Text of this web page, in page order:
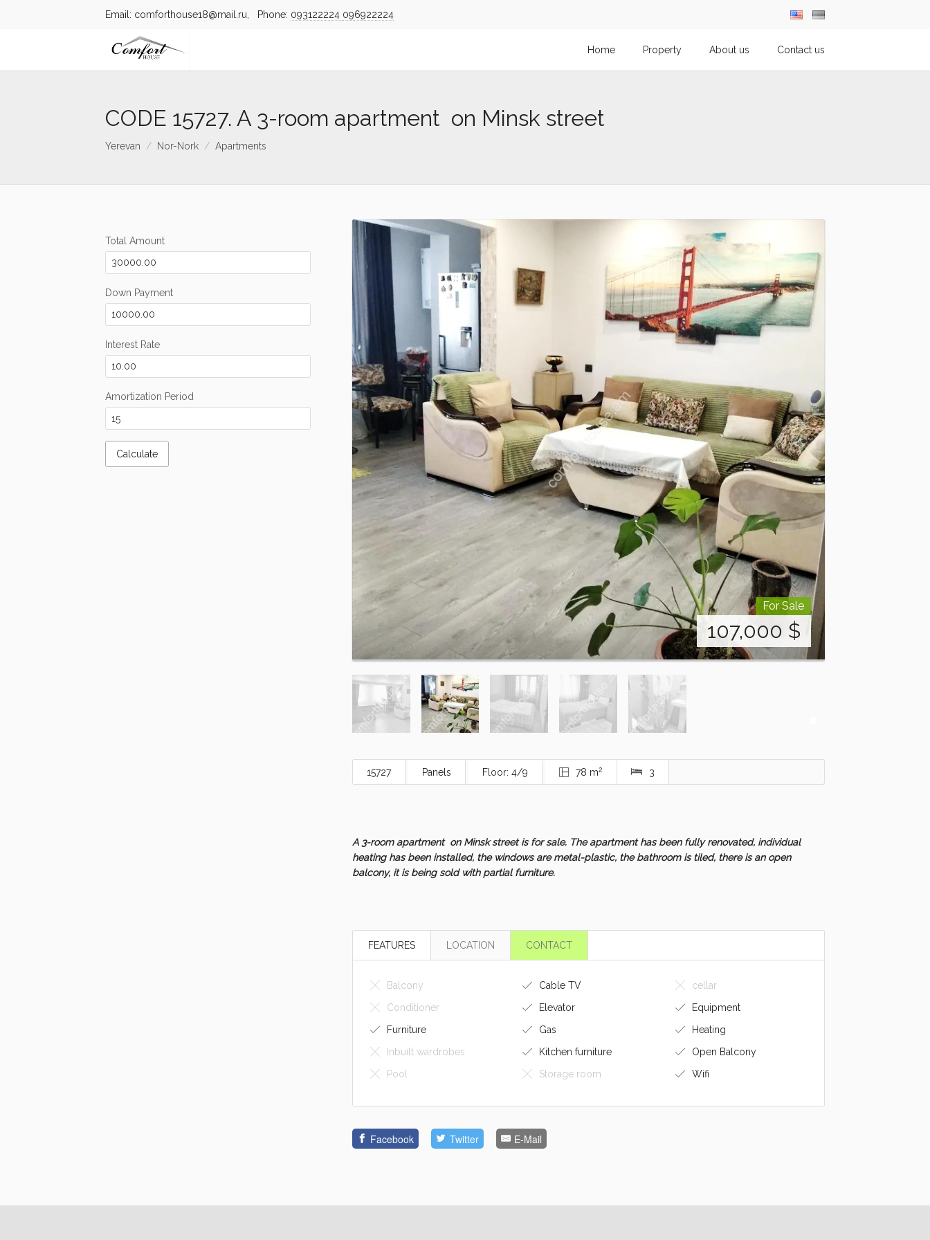
Email: comforthouse18@mail.ru, Phone: 093122224 096922224
Home Property About us Contact us
CODE 15727. A 3-room apartment on Minsk street
Yerevan Nor-Nork Apartments
For Sale
107,000 $
15727 Panels Floor: 4/9 78 m2 3
A 3-room apartment on Minsk street is for sale. The apartment has been fully renovated, individual
heating has been installed, the windows are metal-plastic, the bathroom is tiled, there is an open
balcony, it is being sold with partial furniture.
FEATURES LOCATION CONTACT
Balcony Cable TV
cellar
Conditioner
Elevator
Equipment
Furniture
Gas
Heating
Inbuilt wardrobes
Kitchen furniture
Open Balcony
Pool
Storage room Wifi
Facebook Twitter E-Mail
Total Amount
Down Payment
Interest Rate
Amortization Period